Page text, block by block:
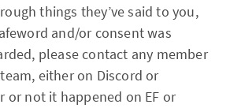
things they’ve said to you,
and/or consent was
please contact any member
either on Discord or
or not it happened on EF or